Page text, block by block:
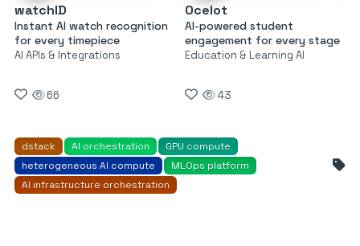
watchID
Instant AI watch recognition
for every timepiece
AI APIs & Integrations
66
Ocelot
AI-powered student
engagement for every stage
Education & Learning AI
43
dstack AI orchestration
GPU compute
heterogeneous AI compute
MLOps platform
AI infrastructure orchestration